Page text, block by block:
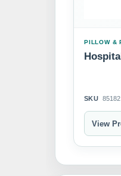
PILLOW &
SKU 85182
View